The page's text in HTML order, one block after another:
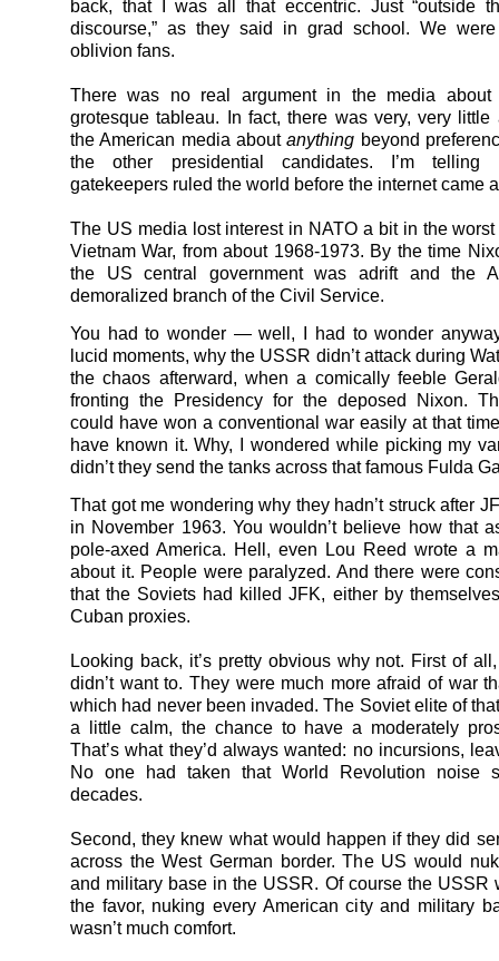
back, that I was all that eccentric. Just “outside
discourse,” as they said in grad school. We
oblivion fans.
There was no real argument in the media
grotesque tableau. In fact, there was very, very little
the American media aboutanything beyond
the other presidential candidates. I’m telling
gatekeepers ruled the world before the internet came
The US media lost interest in NATO a bit in the
Vietnam War, from about 1968-1973. By the time
the US central government was adrift and the
demoralized branch of the Civil Service.
You had to wonder — well, I had to wonder
lucid moments, why the USSR didn’t attack during
the chaos afterward, when a comically feeble
fronting the Presidency for the deposed Nixon.
could have won a conventional war easily at that
have known it. Why, I wondered while picking my
didn’t they send the tanks across that famous Fulda
That got me wondering why they hadn’t struck after
in November 1963. You wouldn’t believe how that
pole-axed America. Hell, even Lou Reed wrote a
about it. People were paralyzed. And there were
that the Soviets had killed JFK, either by
Cuban proxies.
Looking back, it’s pretty obvious why not. First of
didn’t want to. They were much more afraid of war
which had never been invaded. The Soviet elite of
a little calm, the chance to have a moderately
That’s what they’d always wanted: no incursions,
No one had taken that World Revolution noise
decades.
Second, they knew what would happen if they did
across the West German border. The US would
and military base in the USSR. Of course the USSR
the favor, nuking every American city and military
wasn’t much comfort.